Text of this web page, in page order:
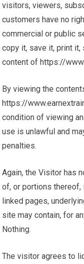
visitors, viewers,
customers have no
commercial or public
copy it, save it, print
content of https://
By viewing the
https://
condition of viewing
use is unlawful and
penalties.
Again, the Visitor has
of, or portions
linked pages,
site may contain, for
Nothing.
The visitor agrees to